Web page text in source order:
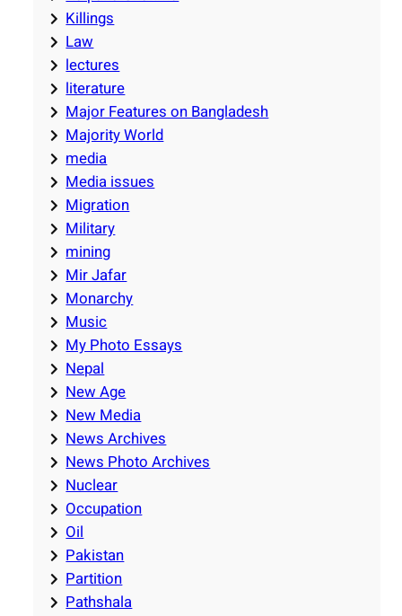
Killings
Law
lectures
literature
Major Features on Bangladesh
Majority World
media
Media issues
Migration
Military
mining
Mir Jafar
Monarchy
Music
My Photo Essays
Nepal
New Age
New Media
News Archives
News Photo Archives
Nuclear
Occupation
Oil
Pakistan
Partition
Pathshala